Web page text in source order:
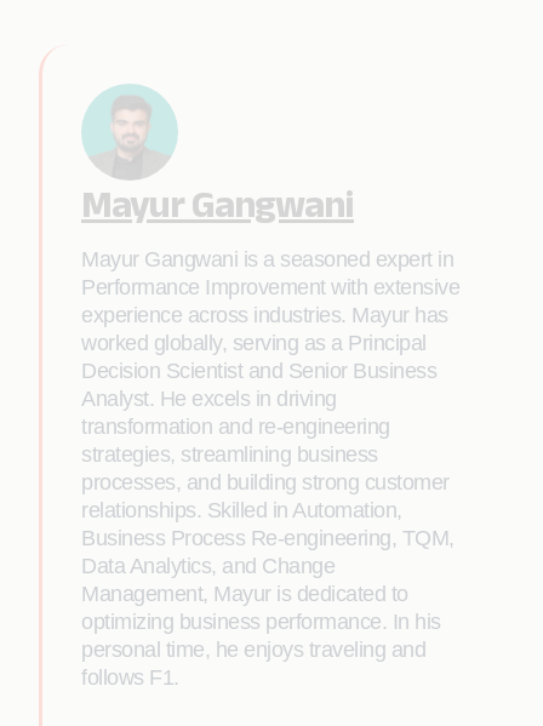
Mayur Gangwani
Mayur Gangwani is a seasoned expert in
Performance Improvement with extensive
experience across industries. Mayur has
worked globally, serving as a Principal
Decision Scientist and Senior Business
Analyst. He excels in driving
transformation and re-engineering
strategies, streamlining business
processes, and building strong customer
relationships. Skilled in Automation,
Business Process Re-engineering, TQM,
Data Analytics, and Change
Management, Mayur is dedicated to
optimizing business performance. In his
personal time, he enjoys traveling and
follows F1.